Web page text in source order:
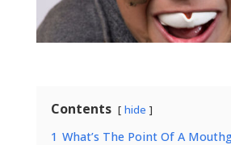
Contents hide
1 What’s The Point Of A